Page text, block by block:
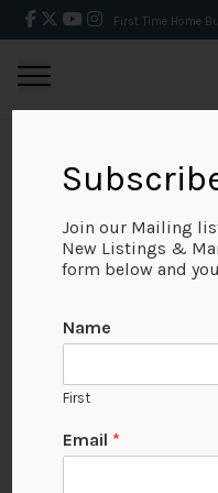
First Time Home
BACK
Join our Mailing
New Listings &
form below and
Name
First
Email *